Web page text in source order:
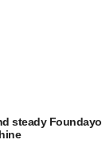
steady Foundayo